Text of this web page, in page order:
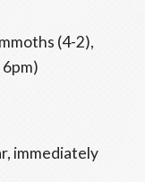
(4-2),
immediately